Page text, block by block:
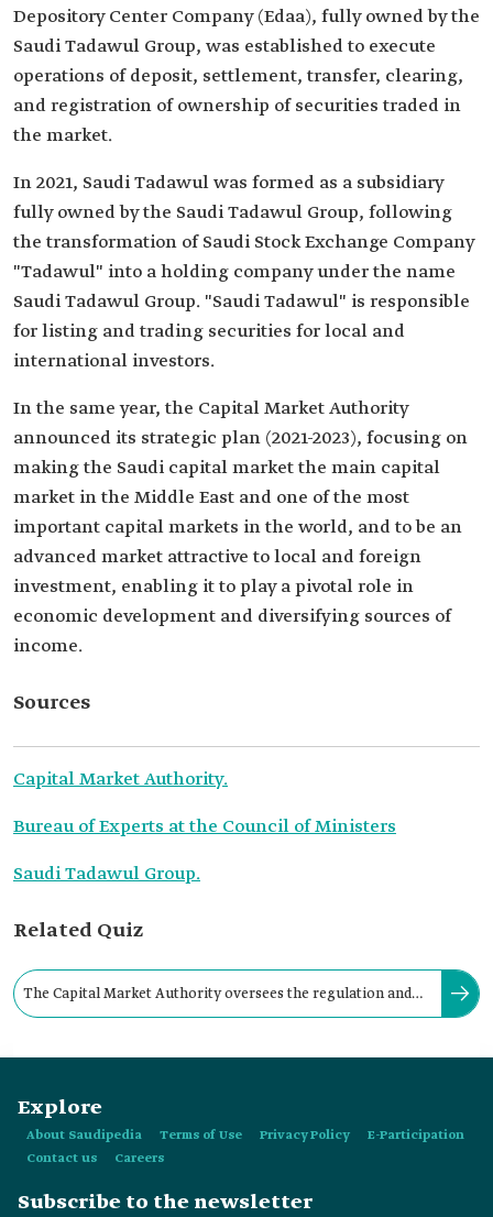
Depository Center Company (Edaa), fully owned by the
Saudi Tadawul Group, was established to execute
operations of deposit, settlement, transfer, clearing,
and registration of ownership of securities traded in
the market.
In 2021, Saudi Tadawul was formed as a subsidiary
fully owned by the Saudi Tadawul Group, following
the transformation of Saudi Stock Exchange Company
"Tadawul" into a holding company under the name
Saudi Tadawul Group. "Saudi Tadawul" is responsible
for listing and trading securities for local and
international investors.
In the same year, the Capital Market Authority
announced its strategic plan (2021-2023), focusing on
making the Saudi capital market the main capital
market in the Middle East and one of the most
important capital markets in the world, and to be an
advanced market attractive to local and foreign
investment, enabling it to play a pivotal role in
economic development and diversifying sources of
income.
Sources
Capital Market Authority.
Bureau of Experts at the Council of Ministers
Saudi Tadawul Group.
Related Quiz
The Capital Market Authority oversees the regulation and
Explore
About Saudipedia Terms of Use Privacy Policy
E-Participation
Contact us
Careers
Subscribe to the newsletter